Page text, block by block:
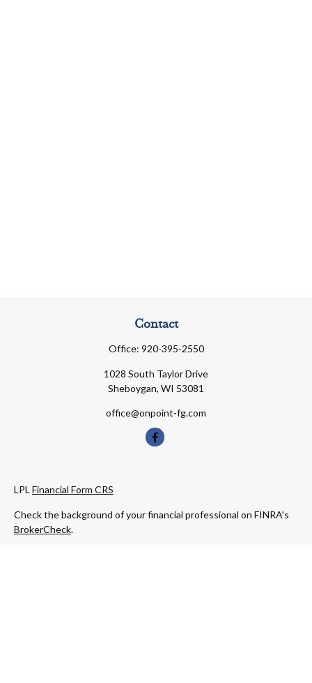
Contact
Office: 920-395-2550
1028 South Taylor Drive
Sheboygan, WI 53081
office@onpoint-fg.com
LPL Financial Form CRS
Check the background of your financial professional on FINRA's
BrokerCheck.